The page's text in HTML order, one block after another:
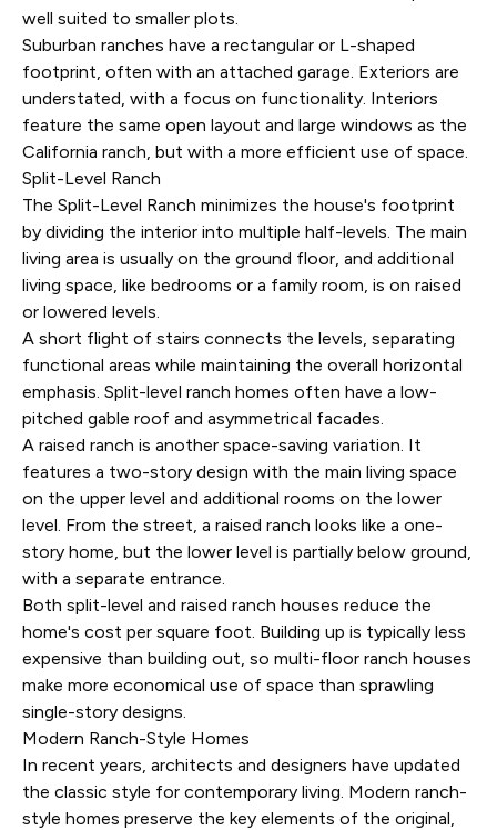
well suited to smaller plots.
Suburban ranches have a rectangular or L-shaped
footprint, often with an attached garage. Exteriors are
understated, with a focus on functionality. Interiors
feature the same open layout and large windows as the
California ranch, but with a more efficient use of space.
Split-Level Ranch
The Split-Level Ranch minimizes the house's footprint
by dividing the interior into multiple half-levels. The main
living area is usually on the ground floor, and additional
living space, like bedrooms or a family room, is on raised
or lowered levels.
A short flight of stairs connects the levels, separating
functional areas while maintaining the overall horizontal
emphasis. Split-level ranch homes often have a low-
pitched gable roof and asymmetrical facades.
A raised ranch is another space-saving variation. It
features a two-story design with the main living space
on the upper level and additional rooms on the lower
level. From the street, a raised ranch looks like a one-
story home, but the lower level is partially below ground,
with a separate entrance.
Both split-level and raised ranch houses reduce the
home's cost per square foot. Building up is typically less
expensive than building out, so multi-floor ranch houses
make more economical use of space than sprawling
single-story designs.
Modern Ranch-Style Homes
In recent years, architects and designers have updated
the classic style for contemporary living. Modern ranch-
style homes preserve the key elements of the original,